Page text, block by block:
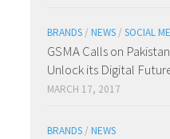
BRANDS / NEWS / SOCIAL
GSMA Calls on
Unlock its Digital
MARCH 17, 2017
BRANDS / NEWS